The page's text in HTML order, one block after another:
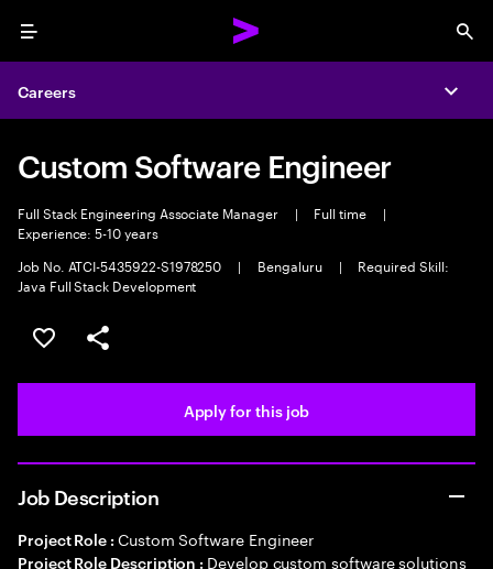
Menu
Careers
Custom Software Engineer
Full Stack Engineering Associate Manager | Full time
|
Experience: 5-10 years
Job No. ATCI-5435922-S1978250
| Bengaluru |
Required Skill:
Java Full Stack Development
Save this job
Share this job
Apply for this job
Job Description
Project Role : Custom Software Engineer
Project Role Description : Develop custom software solutions